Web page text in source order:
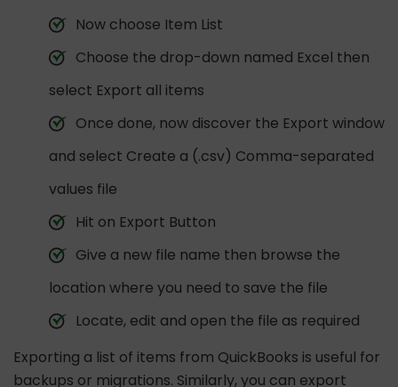
Now choose Item List
Choose the drop-down named Excel then
select Export all items
Once done, now discover the Export window
and select Create a (.csv) Comma-separated
values file
Hit on Export Button
Give a new file name then browse the
location where you need to save the file
Locate, edit and open the file as required
Exporting a list of items from QuickBooks is useful for
backups or migrations. Similarly, you can export